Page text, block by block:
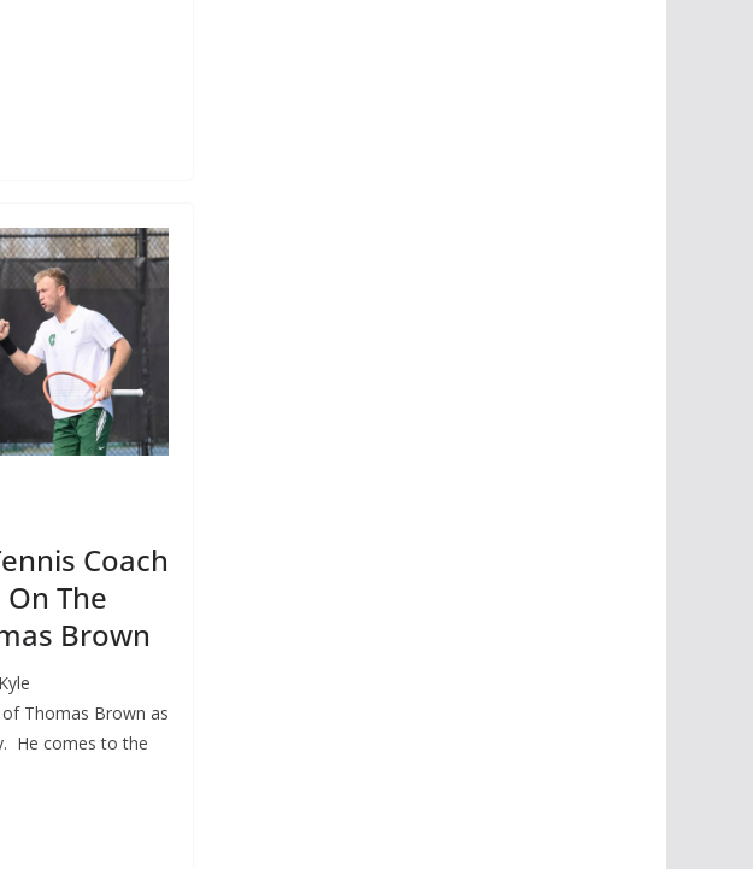
Coach
The
Brown
Thomas Brown as
He comes to the